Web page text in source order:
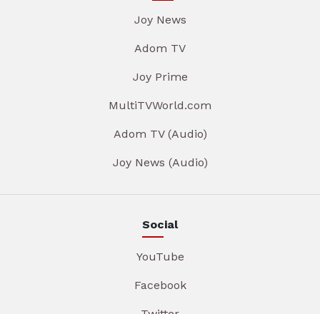
Joy News
Adom TV
Joy Prime
MultiTVWorld.com
Adom TV (Audio)
Joy News (Audio)
Social
YouTube
Facebook